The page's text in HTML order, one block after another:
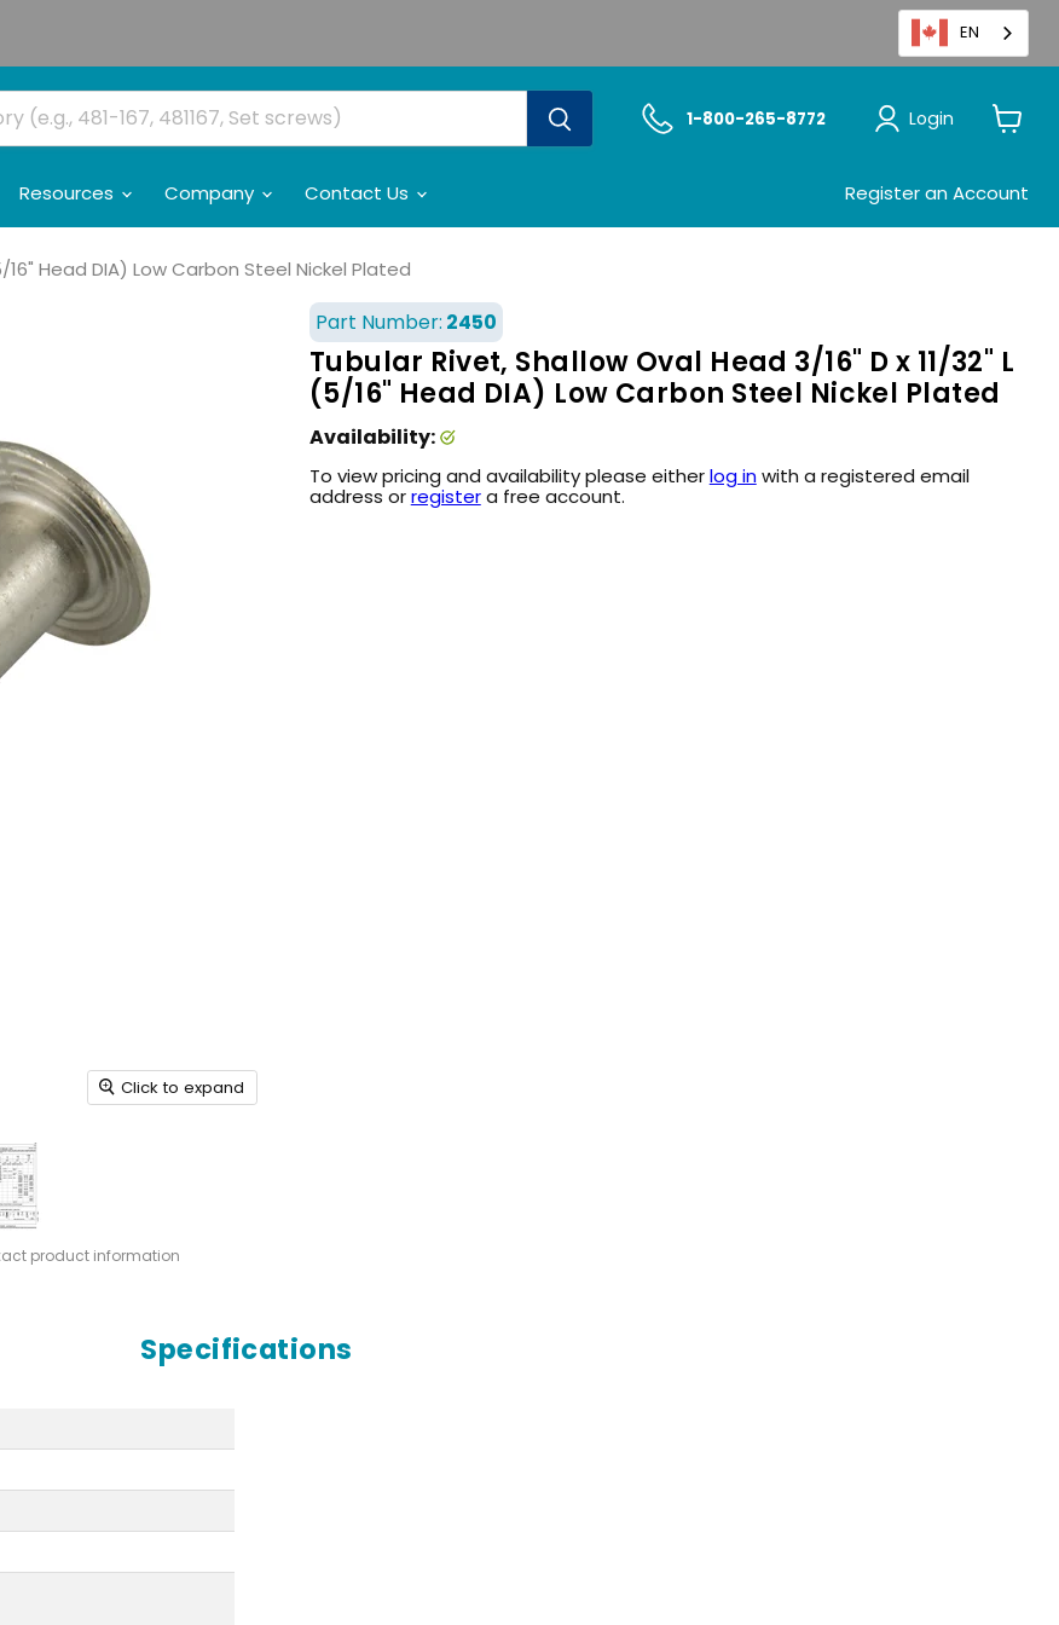
EN
1-800-265-8772 Login
Resources Company Contact Us Register an Account
16" Head DIA) Low Carbon Steel Nickel Plated
Click to expand
product information
Part Number: 2450
Tubular Rivet, Shallow Oval Head 3/16" D x 11/32" L
(5/16" Head DIA) Low Carbon Steel Nickel Plated
Availability:
To view pricing and availability please eitherlog inwith a registered email
address orregistera free account.
Specifications